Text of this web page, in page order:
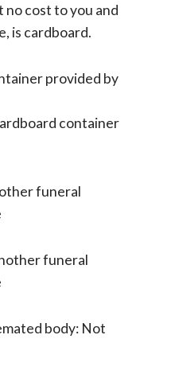
cost to you and
is cardboard.
provided by
container
funeral
funeral
body: Not